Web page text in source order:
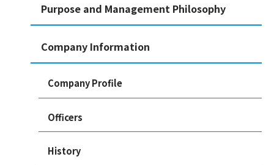
Purpose and Management Philosophy
Company Information
Company Profile
Officers
History